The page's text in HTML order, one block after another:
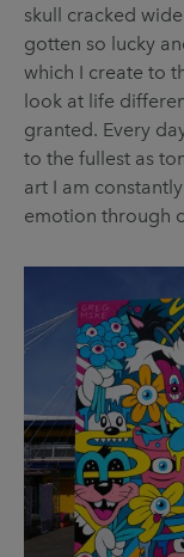
skull cracked
gotten so lucky
which I create to
look at life
granted. Every
to the fullest as
art I am
emotion through